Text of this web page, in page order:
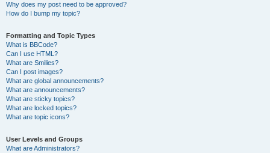
Why does my post need to be approved?
How do I bump my topic?
Formatting and Topic Types
What is BBCode?
Can I use HTML?
What are Smilies?
Can I post images?
What are global announcements?
What are announcements?
What are sticky topics?
What are locked topics?
What are topic icons?
User Levels and Groups
What are Administrators?